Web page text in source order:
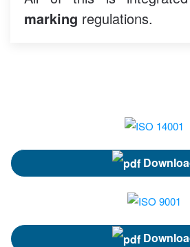
marking regulations.